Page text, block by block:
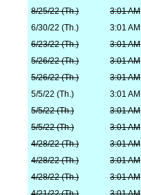
8/25/22 (Th.)
3:01 AM
6/30/22 (Th.)
3:01 AM
6/23/22 (Th.)
3:01 AM
5/26/22 (Th.)
3:01 AM
5/26/22 (Th.)
3:01 AM
5/5/22 (Th.)
3:01 AM
5/5/22 (Th.)
3:01 AM
5/5/22 (Th.)
3:01 AM
4/28/22 (Th.)
3:01 AM
4/28/22 (Th.)
3:01 AM
4/28/22 (Th.)
3:01 AM